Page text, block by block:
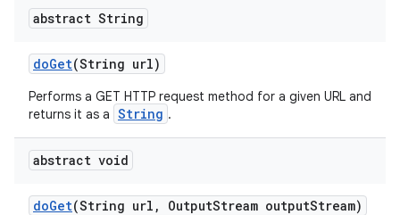
abstract String
doGet(String url)
Performs a GET HTTP request method for a given URL and
returns it as a String .
abstract void
doGet(String url , OutputStream outputStream)